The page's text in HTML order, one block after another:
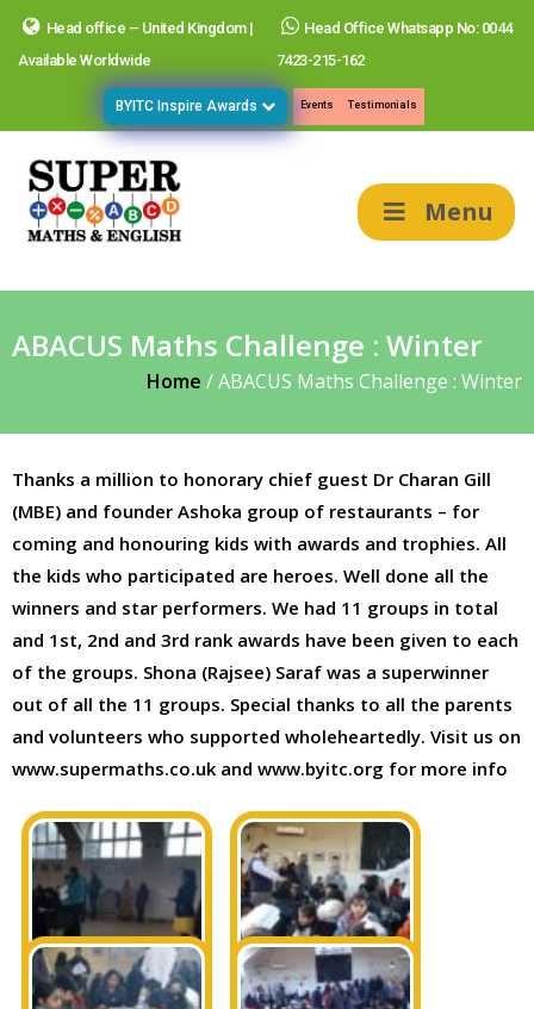
Head office – United Kingdom |
Available Worldwide
Head Office Whatsapp No: 0044
7423-215-162
BYITC Inspire Awards Events Testimonials
Menu
ABACUS Maths Challenge : Winter
Home /ABACUS Maths Challenge : Winter
Thanks a million to honorary chief guest Dr Charan Gill
(MBE) and founder Ashoka group of restaurants – for
coming and honouring kids with awards and trophies. All
the kids who participated are heroes. Well done all the
winners and star performers. We had 11 groups in total
and 1st, 2nd and 3rd rank awards have been given to each
of the groups. Shona (Rajsee) Saraf was a superwinner
out of all the 11 groups. Special thanks to all the parents
and volunteers who supported wholeheartedly. Visit us on
www.supermaths.co.uk and www.byitc.org for more info